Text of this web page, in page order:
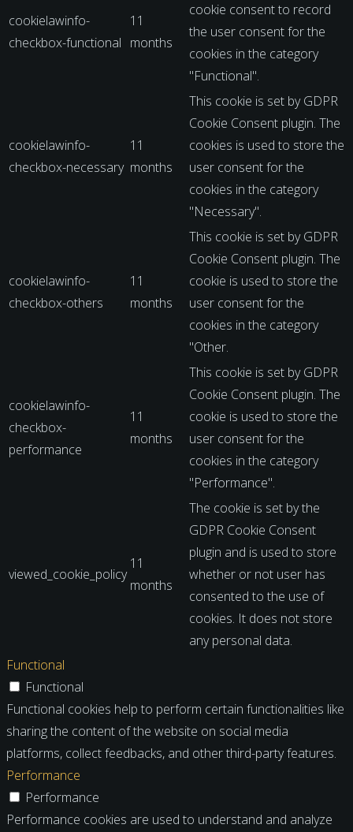
cookielawinfo-
checkbox-functional
11
months
cookie consent to record
the user consent for the
cookies in the category
"Functional".
cookielawinfo-
checkbox-necessary
11
months
This cookie is set by GDPR
Cookie Consent plugin. The
cookies is used to store the
user consent for the
cookies in the category
"Necessary".
cookielawinfo-
checkbox-others
11
months
This cookie is set by GDPR
Cookie Consent plugin. The
cookie is used to store the
user consent for the
cookies in the category
"Other.
cookielawinfo-
checkbox-
performance
11
months
This cookie is set by GDPR
Cookie Consent plugin. The
cookie is used to store the
user consent for the
cookies in the category
"Performance".
viewed_cookie_policy
11
months
The cookie is set by the
GDPR Cookie Consent
plugin and is used to store
whether or not user has
consented to the use of
cookies. It does not store
any personal data.
Functional
Functional
Functional cookies help to perform certain functionalities like
sharing the content of the website on social media
platforms, collect feedbacks, and other third-party features.
Performance
Performance
Performance cookies are used to understand and analyze